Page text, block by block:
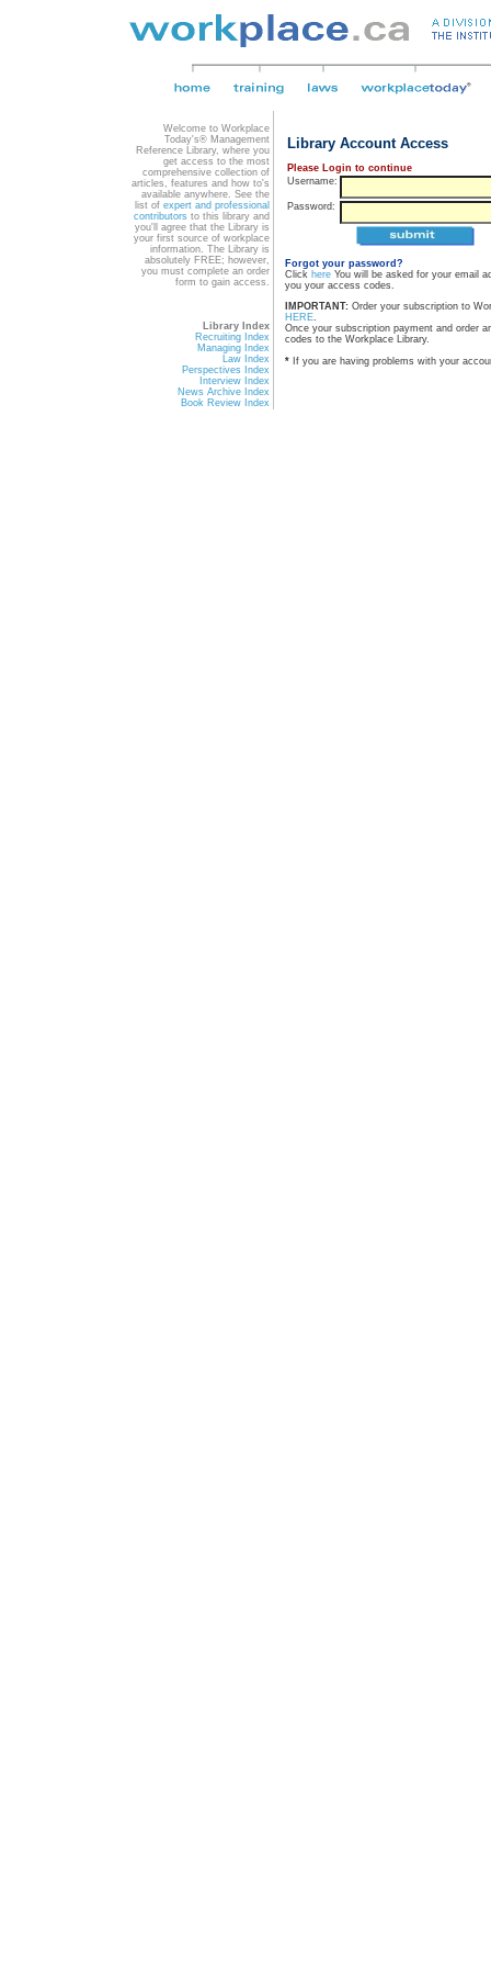
Welcome to Workplace
Today's® Management
Reference Library, where you
get access to the most
comprehensive collection of
articles, features and how to's
available anywhere. See the
list of expert and professional
contributors to this library and
you'll agree that the Library is
your first source of workplace
information. The Library is
absolutely FREE; however,
you must complete an order
form to gain access.
Library Index
Recruiting Index
Managing Index
Law Index
Perspectives Index
Interview Index
News Archive Index
Book Review Index
Library Account Access
Please Login to continue
Username:
Password:
Forgot your password?
Click here You will be asked for your email
you your access codes.
IMPORTANT: Order your subscription to
HERE.
Once your subscription payment and order
codes to the Workplace Library.
* If you are having problems with your